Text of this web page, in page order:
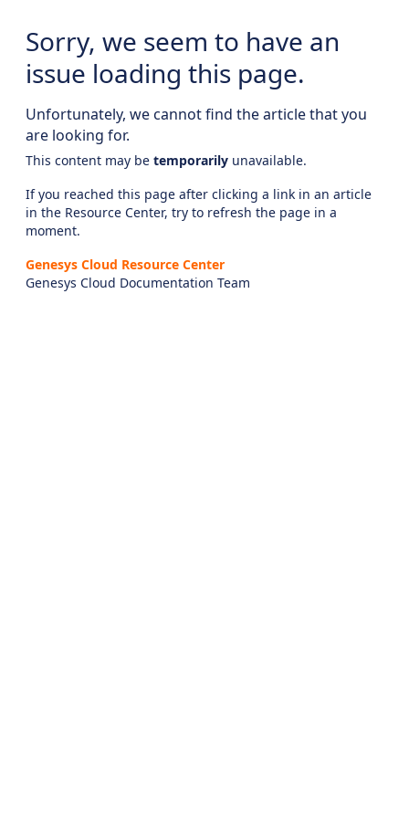
Sorry, we seem to have an
issue loading this page.
Unfortunately, we cannot find the article that you
are looking for.
This content may be temporarily unavailable.
If you reached this page after clicking a link in an article
in the Resource Center, try to refresh the page in a
moment.
Genesys Cloud Resource Center
Genesys Cloud Documentation Team